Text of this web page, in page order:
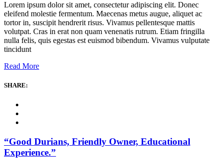
Lorem ipsum dolor sit amet, consectetur adipiscing elit. Donec
eleifend molestie fermentum. Maecenas metus augue, aliquet ac
tortor in, suscipit hendrerit risus. Vivamus pellentesque mattis
volutpat. Cras in erat non quam venenatis rutrum. Etiam fringilla
nulla felis, quis egestas est euismod bibendum. Vivamus vulputate
tincidunt
Read More
SHARE:
“Good Durians, Friendly Owner, Educational
Experience.”